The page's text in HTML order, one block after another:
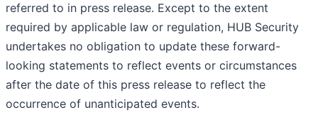
referred to in press release. Except to the extent
required by applicable law or regulation, HUB Security
undertakes no obligation to update these forward-
looking statements to reflect events or circumstances
after the date of this press release to reflect the
occurrence of unanticipated events.